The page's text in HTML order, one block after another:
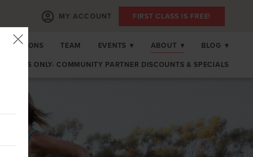
MY ACCOUNT FIRST CLASS IS FREE!
LOCATIONS TEAM EVENTS ▾ ABOUT ▾ BLOG ▾
MEMBERS ONLY- COMMUNITY PARTNER DISCOUNTS & SPECIALS